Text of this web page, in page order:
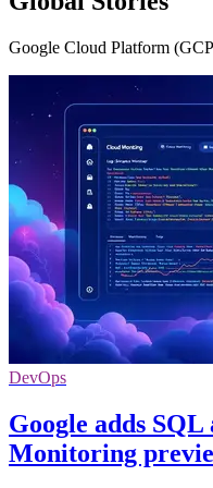
Google Cloud Platform
DevOps
Google adds
Monitoring